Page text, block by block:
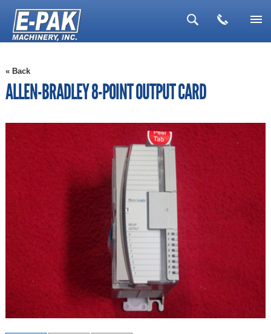
▼
« Back
ALLEN-BRADLEY 8-POINT OUTPUT CARD